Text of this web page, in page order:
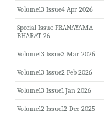
Volume13 Issue4 Apr 2026
Special Issue PRANAYAMA
BHARAT-26
Volume13 Issue3 Mar 2026
Volume13 Issue2 Feb 2026
Volume13 Issue1 Jan 2026
Volume12 Issue12 Dec 2025